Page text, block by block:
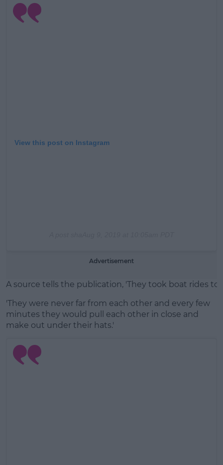
View this post on Instagram
Advertisement
A source tells the publication, 'They took boat rides
'They were never far from each other and every few
minutes they would pull each other in close and
make out under their hats.'